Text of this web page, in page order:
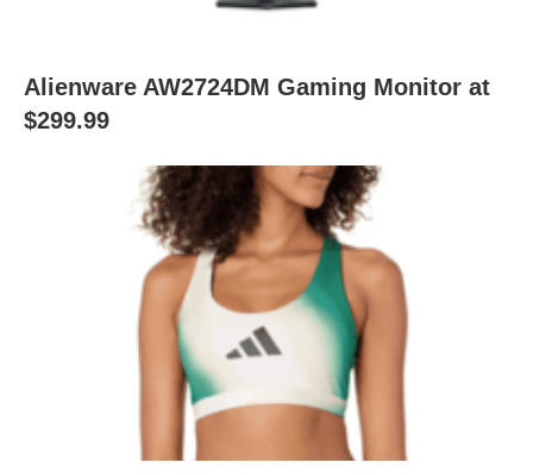
Alienware AW2724DM Gaming Monitor at
$299.99